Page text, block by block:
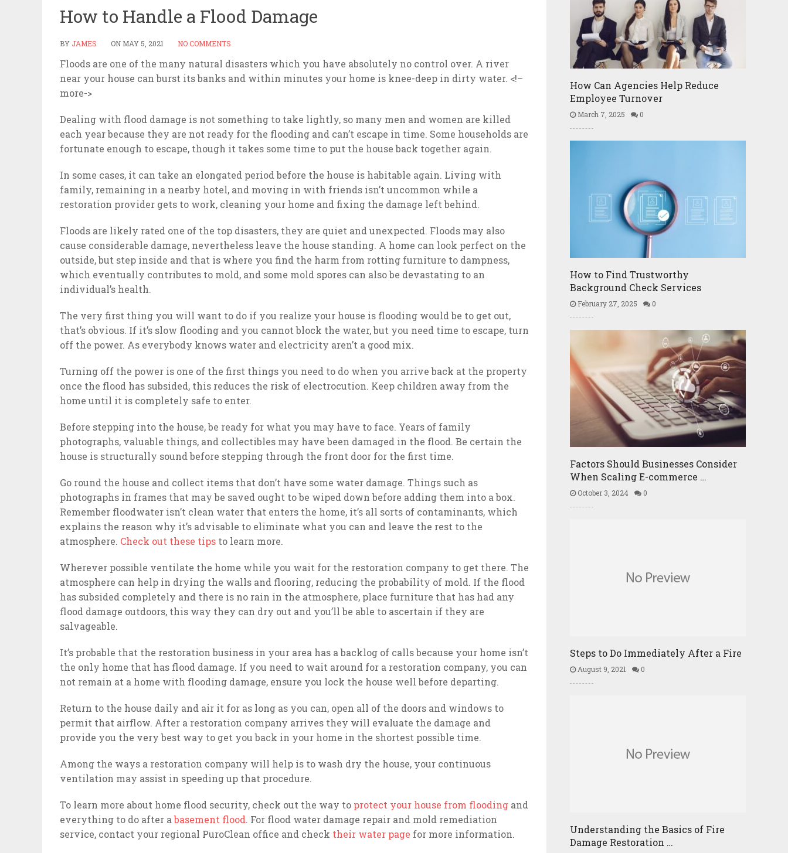
How to Handle a Flood Damage
BY JAMES ON MAY 5, 2021 NO COMMENTS
Floods are one of the many natural disasters which you have absolutely no control over. A river
near your house can burst its banks and within minutes your home is knee-deep in dirty water. <!–
more->
Dealing with flood damage is not something to take lightly, so many men and women are killed
each year because they are not ready for the flooding and can’t escape in time. Some households are
fortunate enough to escape, though it takes some time to put the house back together again.
In some cases, it can take an elongated period before the house is habitable again. Living with
family, remaining in a nearby hotel, and moving in with friends isn’t uncommon while a
restoration provider gets to work, cleaning your home and fixing the damage left behind.
Floods are likely rated one of the top disasters, they are quiet and unexpected. Floods may also
cause considerable damage, nevertheless leave the house standing. A home can look perfect on the
outside, but step inside and that is where you find the harm from rotting furniture to dampness,
which eventually contributes to mold, and some mold spores can also be devastating to an
individual’s health.
The very first thing you will want to do if you realize your house is flooding would be to get out,
that’s obvious. If it’s slow flooding and you cannot block the water, but you need time to escape, turn
off the power. As everybody knows water and electricity aren’t a good mix.
Turning off the power is one of the first things you need to do when you arrive back at the property
once the flood has subsided, this reduces the risk of electrocution. Keep children away from the
home until it is completely safe to enter.
Before stepping into the house, be ready for what you may have to face. Years of family
photographs, valuable things, and collectibles may have been damaged in the flood. Be certain the
house is structurally sound before stepping through the front door for the first time.
Go round the house and collect items that don’t have some water damage. Things such as
photographs in frames that may be saved ought to be wiped down before adding them into a box.
Remember floodwater isn’t clean water that enters the home, it’s all sorts of contaminants, which
explains the reason why it’s advisable to eliminate what you can and leave the rest to the
atmosphere. Check out these tips to learn more.
Wherever possible ventilate the home while you wait for the restoration company to get there. The
atmosphere can help in drying the walls and flooring, reducing the probability of mold. If the flood
has subsided completely and there is no rain in the atmosphere, place furniture that has had any
flood damage outdoors, this way they can dry out and you’ll be able to ascertain if they are
salvageable.
It’s probable that the restoration business in your area has a backlog of calls because your home isn’t
the only home that has flood damage. If you need to wait around for a restoration company, you can
not remain at a home with flooding damage, ensure you lock the house well before departing.
Return to the house daily and air it for as long as you can, open all of the doors and windows to
permit that airflow. After a restoration company arrives they will evaluate the damage and
provide you the very best way to get you back in your home in the shortest possible time.
Among the ways a restoration company will help is to wash dry the house, your continuous
ventilation may assist in speeding up that procedure.
To learn more about home flood security, check out the way to protect your house from flooding and
everything to do after a basement flood. For flood water damage repair and mold remediation
service, contact your regional PuroClean office and check their water page for more information.
How Can Agencies Help Reduce
Employee Turnover
March 7, 2025 0
How to Find Trustworthy
Background Check Services
February 27, 2025 0
Factors Should Businesses Consider
When Scaling E-commerce …
October 3, 2024 0
Steps to Do Immediately After a Fire
August 9, 2021 0
Understanding the Basics of Fire
Damage Restoration …